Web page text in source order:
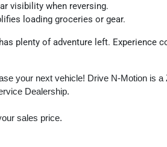
visibility when reversing.
loading groceries or gear.
plenty of adventure left. Experience
your next vehicle! Drive N-Motion is
Dealership.
sales price.